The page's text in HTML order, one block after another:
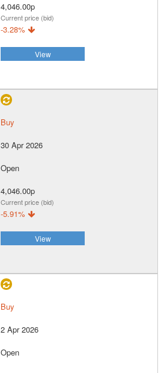
4,046.00p
Current price (bid)
-3.28%
View
Buy
30 Apr 2026
Open
4,046.00p
Current price (bid)
-5.91%
View
Buy
2 Apr 2026
Open